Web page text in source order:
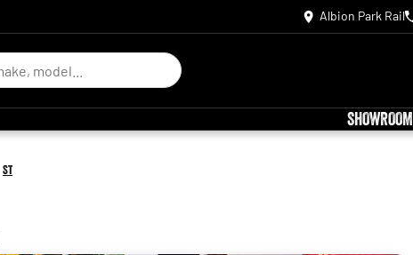
Albion Park Rail
SHOWROOM
ST